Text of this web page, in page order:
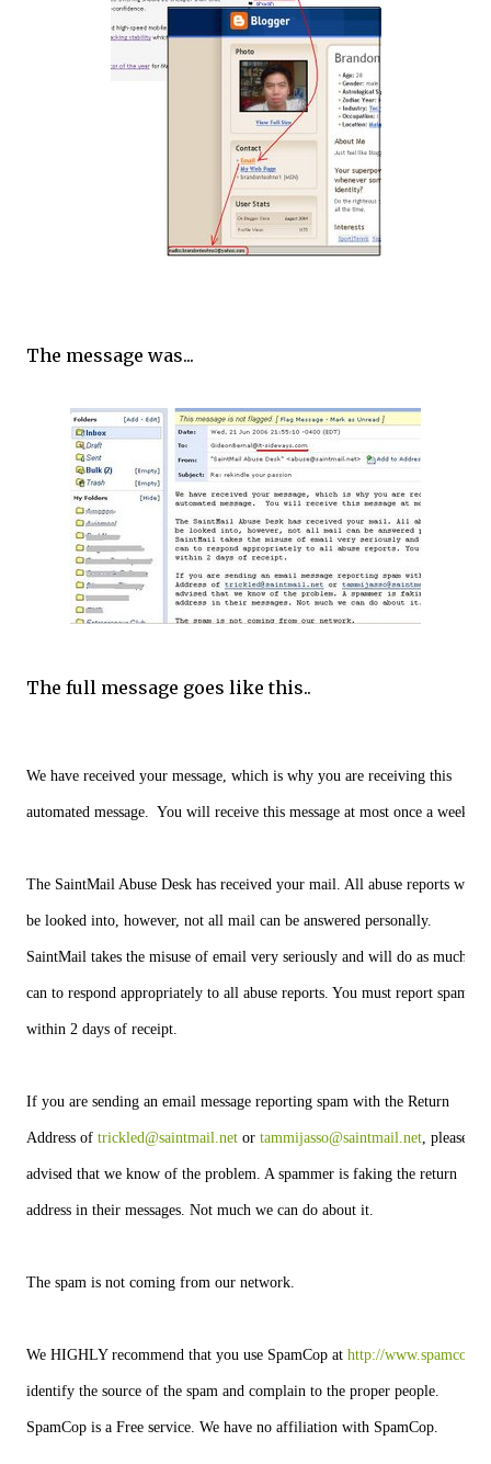
The message was...
The full message goes like this..
We have received your message, which is why you are receiving this
automated message.  You will receive this message at most once a week.
The SaintMail Abuse Desk has received your mail. All abuse reports will
be looked into, however, not all mail can be answered personally.
SaintMail takes the misuse of email very seriously and will do as much as
can to respond appropriately to all abuse reports. You must report spam
within 2 days of receipt.
If you are sending an email message reporting spam with the Return
Address of trickled@saintmail.net or tammijasso@saintmail.net, please be
advised that we know of the problem. A spammer is faking the return
address in their messages. Not much we can do about it.
The spam is not coming from our network.
We HIGHLY recommend that you use SpamCop at http://
identify the source of the spam and complain to the proper people.
SpamCop is a Free service. We have no affiliation with SpamCop.